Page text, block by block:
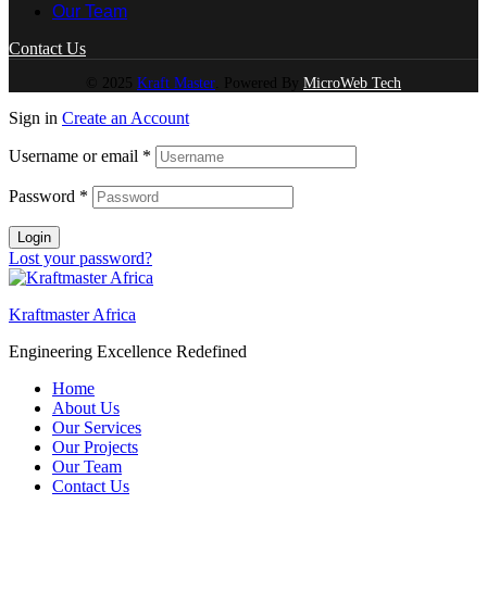
Our Team
Contact Us
© 2025 Kraft Master . Powered By MicroWeb Tech
Sign in Create an Account
Username or email *
Password *
Login
Lost your password?
Kraftmaster Africa
Engineering Excellence Redefined
Home
About Us
Our Services
Our Projects
Our Team
Contact Us